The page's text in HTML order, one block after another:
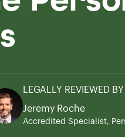
LEGALLY REVIEWED BY
Jeremy Roche
Accredited Specialist,